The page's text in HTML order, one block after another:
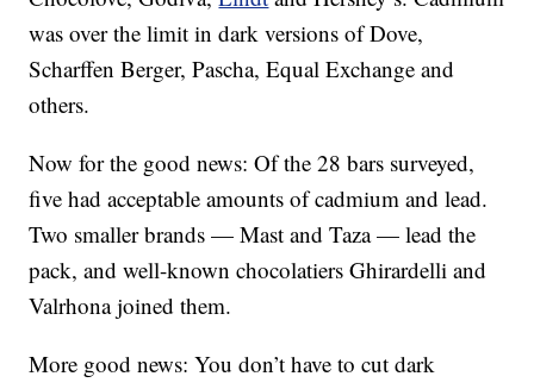
was over the limit in dark versions of Dove,
Scharffen Berger, Pascha, Equal Exchange and
others.
Now for the good news: Of the 28 bars surveyed,
five had acceptable amounts of cadmium and lead.
Two smaller brands — Mast and Taza — lead the
pack, and well-known chocolatiers Ghirardelli and
Valrhona joined them.
More good news: You don’t have to cut dark